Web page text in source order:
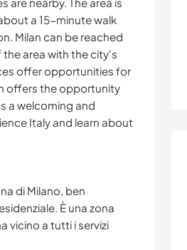
are nearby. The area is
a 15-minute walk
Milan can be reached
area with the city's
offer opportunities for
offers the opportunity
a welcoming and
Italy and learn about
di Milano, ben
È una zona
vicino a tutti i servizi